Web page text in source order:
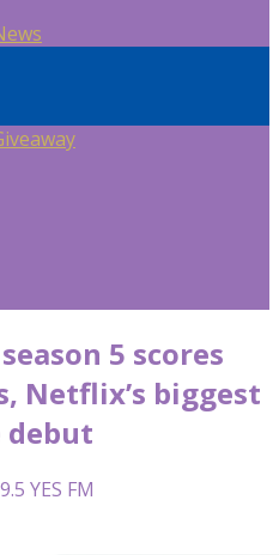
5 scores
Netflix’s biggest
debut
YES FM